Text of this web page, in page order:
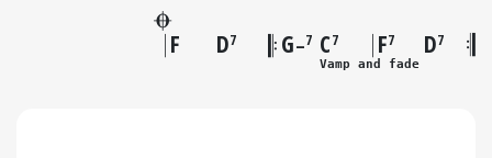
F D7 G–7
Vamp and fade
C7 F7 D7